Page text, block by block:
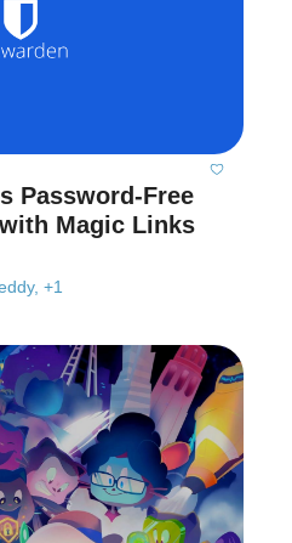
Password-Free
+1